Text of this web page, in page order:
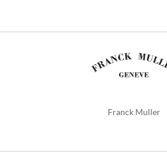
Franck Muller